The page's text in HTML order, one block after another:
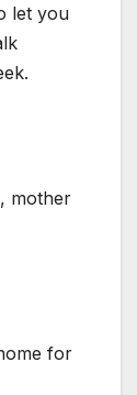
let you
mother
for